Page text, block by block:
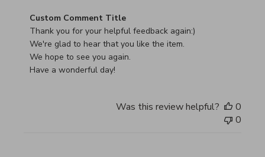
Comments by Store Owner on Review by Custom
Custom Comment Title
Thank you for your helpful feedback again:)
We're glad to hear that you like the item.
We hope to see you again.
Have a wonderful day!
Was this review helpful?
0
0